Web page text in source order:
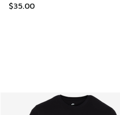
$35.00